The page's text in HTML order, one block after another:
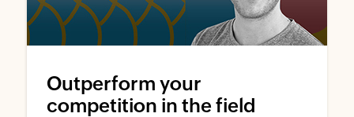
Outperform your
competition in the field